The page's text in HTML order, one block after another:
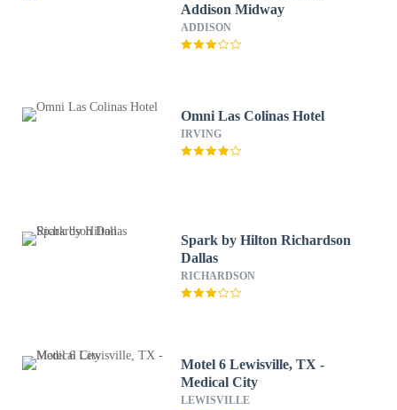
Addison Midway
ADDISON
Omni Las Colinas Hotel
IRVING
Spark by Hilton Richardson
Dallas
RICHARDSON
Motel 6 Lewisville, TX -
Medical City
LEWISVILLE